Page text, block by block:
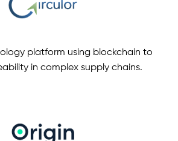
platform using blockchain to
in complex supply chains.